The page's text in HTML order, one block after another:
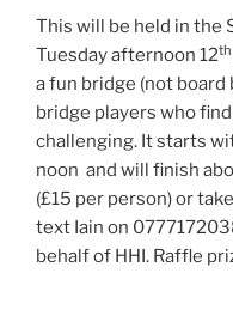
This will be held in the
Tuesday afternoon 12th
a fun bridge (not
bridge players who
challenging. It starts
noon and will finish
(£15 per person) or
text Iain on
behalf of HHI. Raffle